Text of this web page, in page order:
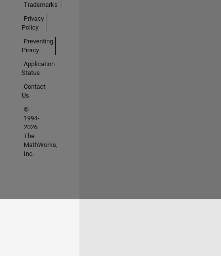
Trademarks
Privacy
Policy
Preventing
Piracy
Application
Status
Contact
Us
©
1994-
2026
The
MathWorks,
Inc.